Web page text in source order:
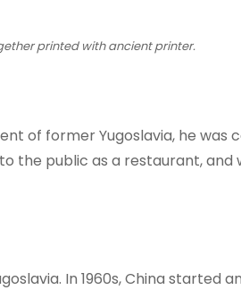
printed with ancient printer.
of former Yugoslavia, he was
the public as a restaurant, and
In 1960s, China started